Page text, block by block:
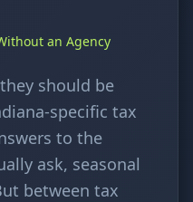
an Agency
should be
specific tax
to the
ask, seasonal
between tax